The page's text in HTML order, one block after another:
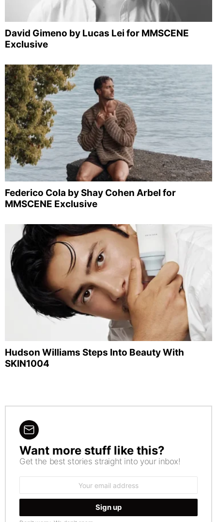
David Gimeno by Lucas Lei for MMSCENE
Exclusive
Federico Cola by Shay Cohen Arbel for
MMSCENE Exclusive
Hudson Williams Steps Into Beauty With
SKIN1004
NEWSLETTER
Want more stuff like this?
Get the best stories straight into your inbox!